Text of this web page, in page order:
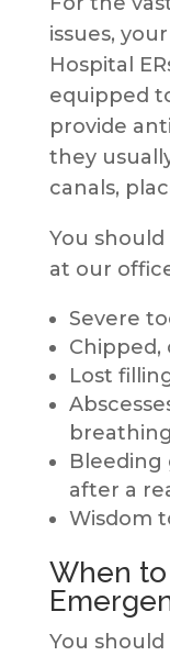
issues,
Hospital
equipped
provide
they
canals,
You should
at our
Severe
Chipped,
Lost
Bleeding
after a
Wisdom
When
You